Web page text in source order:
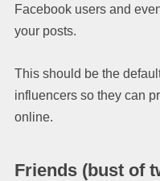
Facebook users and
your posts.
This should be the
influencers so they can
online.
Friends (bust of